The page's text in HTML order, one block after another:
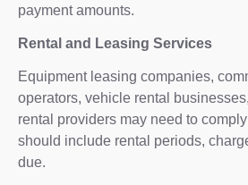
payment amounts.
Rental and Leasing Services
Equipment leasing companies,
operators, vehicle rental
rental providers may need to
should include rental periods,
due.